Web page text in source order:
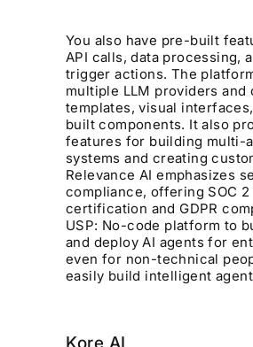
You also have pre-built
API calls, data processing,
trigger actions. The
multiple LLM providers and
templates, visual
built components. It also
features for building multi-
systems and creating
Relevance AI emphasizes
compliance, offering SOC 2
certification and GDPR
USP: No-code platform to
and deploy AI agents for
even for non-technical
easily build intelligent